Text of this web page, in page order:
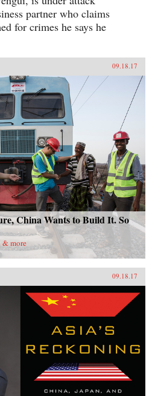
partner who claims
for crimes he says he
09.18.17
China Wants to Build It. So
& more
09.18.17